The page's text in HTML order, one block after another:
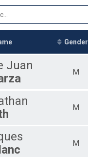
Results
Results
Results
Tracking
Gender
Juan
M
M
M